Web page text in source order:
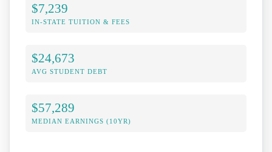
$7,239
IN-STATE TUITION & FEES
$24,673
AVG STUDENT DEBT
$57,289
MEDIAN EARNINGS (10YR)